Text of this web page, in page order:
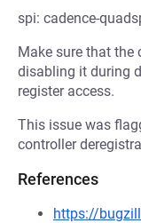
spi: cadence-
Make sure that the
disabling it during
register access.
This issue was
controller
References
https://